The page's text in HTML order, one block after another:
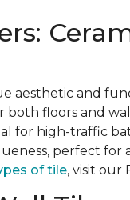
aesthetic and
both floors and
for high-traffic
perfect for
of tile, visit our